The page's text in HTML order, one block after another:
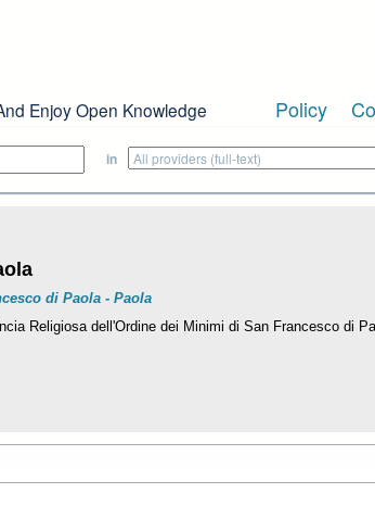
Enjoy Open Knowledge Policy
in
di Paola - Paola
Religiosa dell'Ordine dei Minimi di San Francesco di